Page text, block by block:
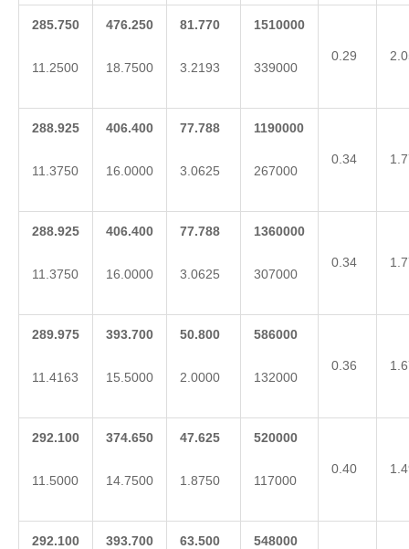
285.750
11.2500
476.250
18.7500
81.770
3.2193
1510000
339000
0.29
288.925
11.3750
406.400
16.0000
77.788
3.0625
1190000
267000
0.34
288.925
11.3750
406.400
16.0000
77.788
3.0625
1360000
307000
0.34
289.975
11.4163
393.700
15.5000
50.800
2.0000
586000
132000
0.36
292.100
11.5000
374.650
14.7500
47.625
1.8750
520000
117000
0.40
292.100 393.700 63.500 548000